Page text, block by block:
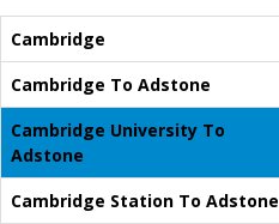
Cambridge
Cambridge To Adstone
Cambridge University To
Adstone
Cambridge Station To Adstone